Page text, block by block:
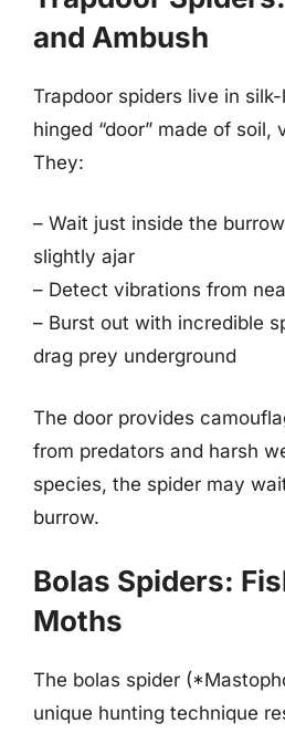
and Ambush
Trapdoor spiders live in
hinged “door” made of soil,
They:
– Wait just inside the
slightly ajar
– Detect vibrations from
– Burst out with incredible
drag prey underground
The door provides
from predators and harsh
species, the spider may
burrow.
Bolas Spiders:
Moths
The bolas spider
unique hunting technique